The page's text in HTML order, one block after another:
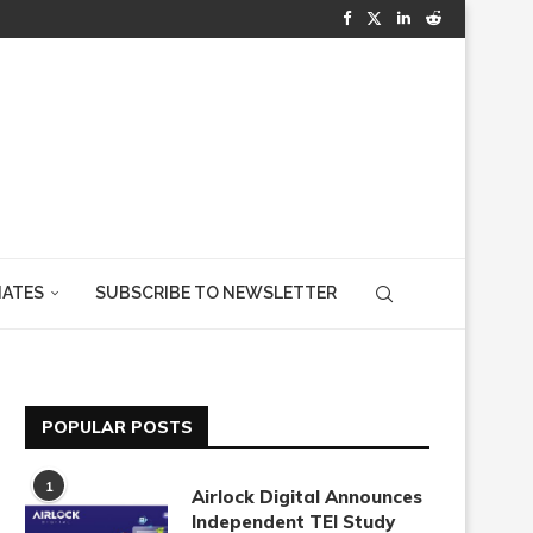
SUBSCRIBE TO NEWSLETTER
POPULAR POSTS
1
Airlock Digital Announces
Independent TEI Study